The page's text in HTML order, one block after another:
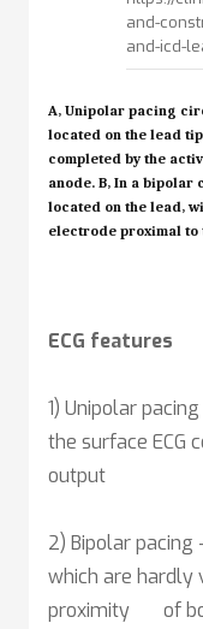
and-
and-icd-
A, Unipolar pacing
located on the lead
completed by the
anode. B, In a bipolar
located on the lead,
electrode proximal to
ECG features
1) Unipolar
the surface ECG
output
2) Bipolar
which are hardly
proximity of